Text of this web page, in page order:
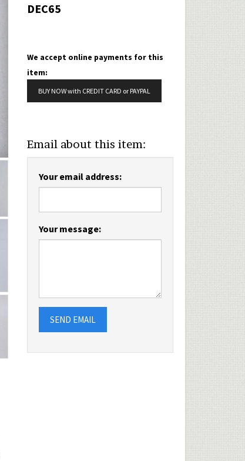
DEC65
We accept online payments for this
item:
BUY NOW with CREDIT CARD or PAYPAL
Email about this item:
Your email address:
Your message:
SEND EMAIL